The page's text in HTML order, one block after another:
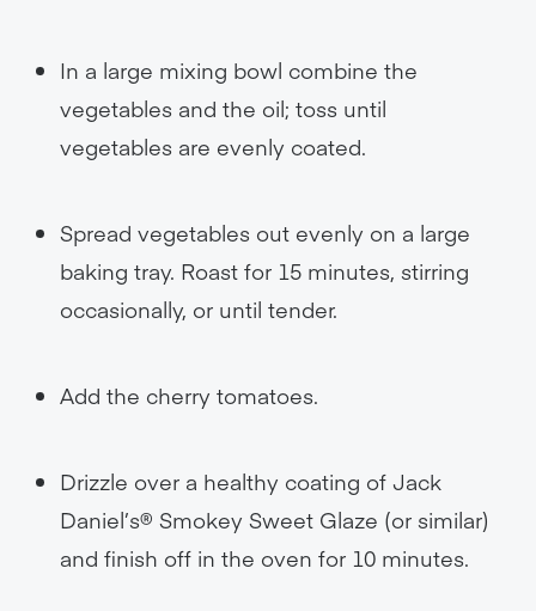
In a large mixing bowl combine the
vegetables and the oil; toss until
vegetables are evenly coated.
Spread vegetables out evenly on a large
baking tray. Roast for 15 minutes, stirring
occasionally, or until tender.
Add the cherry tomatoes.
Drizzle over a healthy coating of Jack
Daniel’s® Smokey Sweet Glaze (or similar)
and finish off in the oven for 10 minutes.